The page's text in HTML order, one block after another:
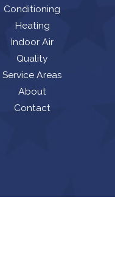
Conditioning
Heating
Indoor Air
Quality
Service Areas
About
Contact